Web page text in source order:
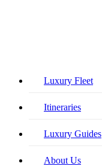
Close
Luxury Fleet
Itineraries
Luxury Guides
About Us